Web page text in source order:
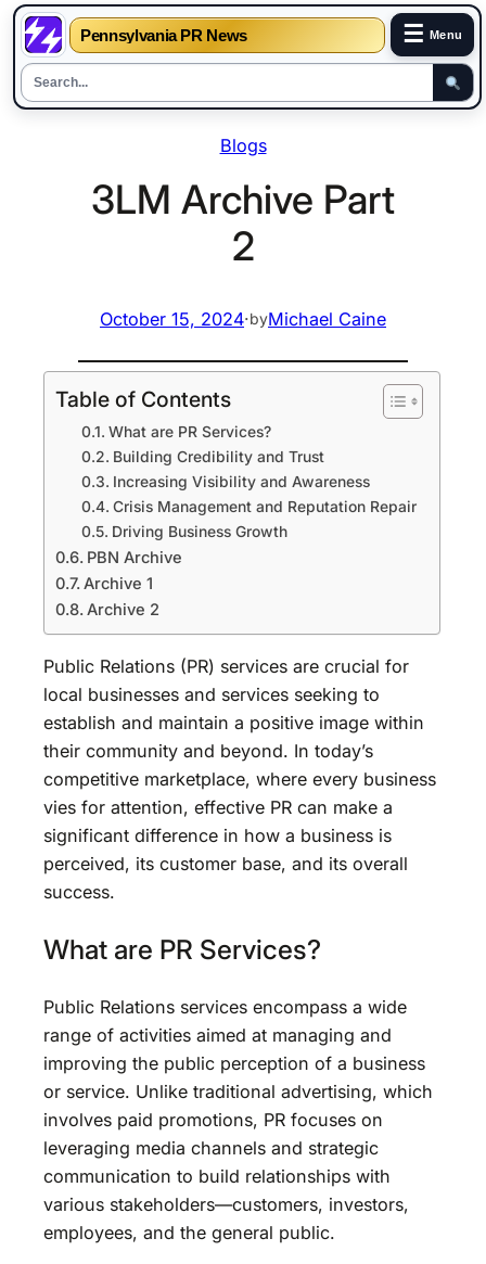
Pennsylvania PR News ☰ Menu
Blogs
3LM Archive Part
2
October 15, 2024·byMichael Caine
Table of Contents
What are PR Services?
Building Credibility and Trust
Increasing Visibility and Awareness
Crisis Management and Reputation Repair
Driving Business Growth
PBN Archive
Archive 1
Archive 2
Public Relations (PR) services are crucial for
local businesses and services seeking to
establish and maintain a positive image within
their community and beyond. In today’s
competitive marketplace, where every business
vies for attention, effective PR can make a
significant difference in how a business is
perceived, its customer base, and its overall
success.
What are PR Services?
Public Relations services encompass a wide
range of activities aimed at managing and
improving the public perception of a business
or service. Unlike traditional advertising, which
involves paid promotions, PR focuses on
leveraging media channels and strategic
communication to build relationships with
various stakeholders—customers, investors,
employees, and the general public.